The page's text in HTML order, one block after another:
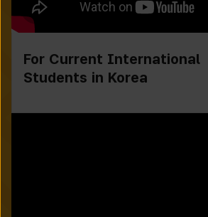
For Current International
Students in Korea